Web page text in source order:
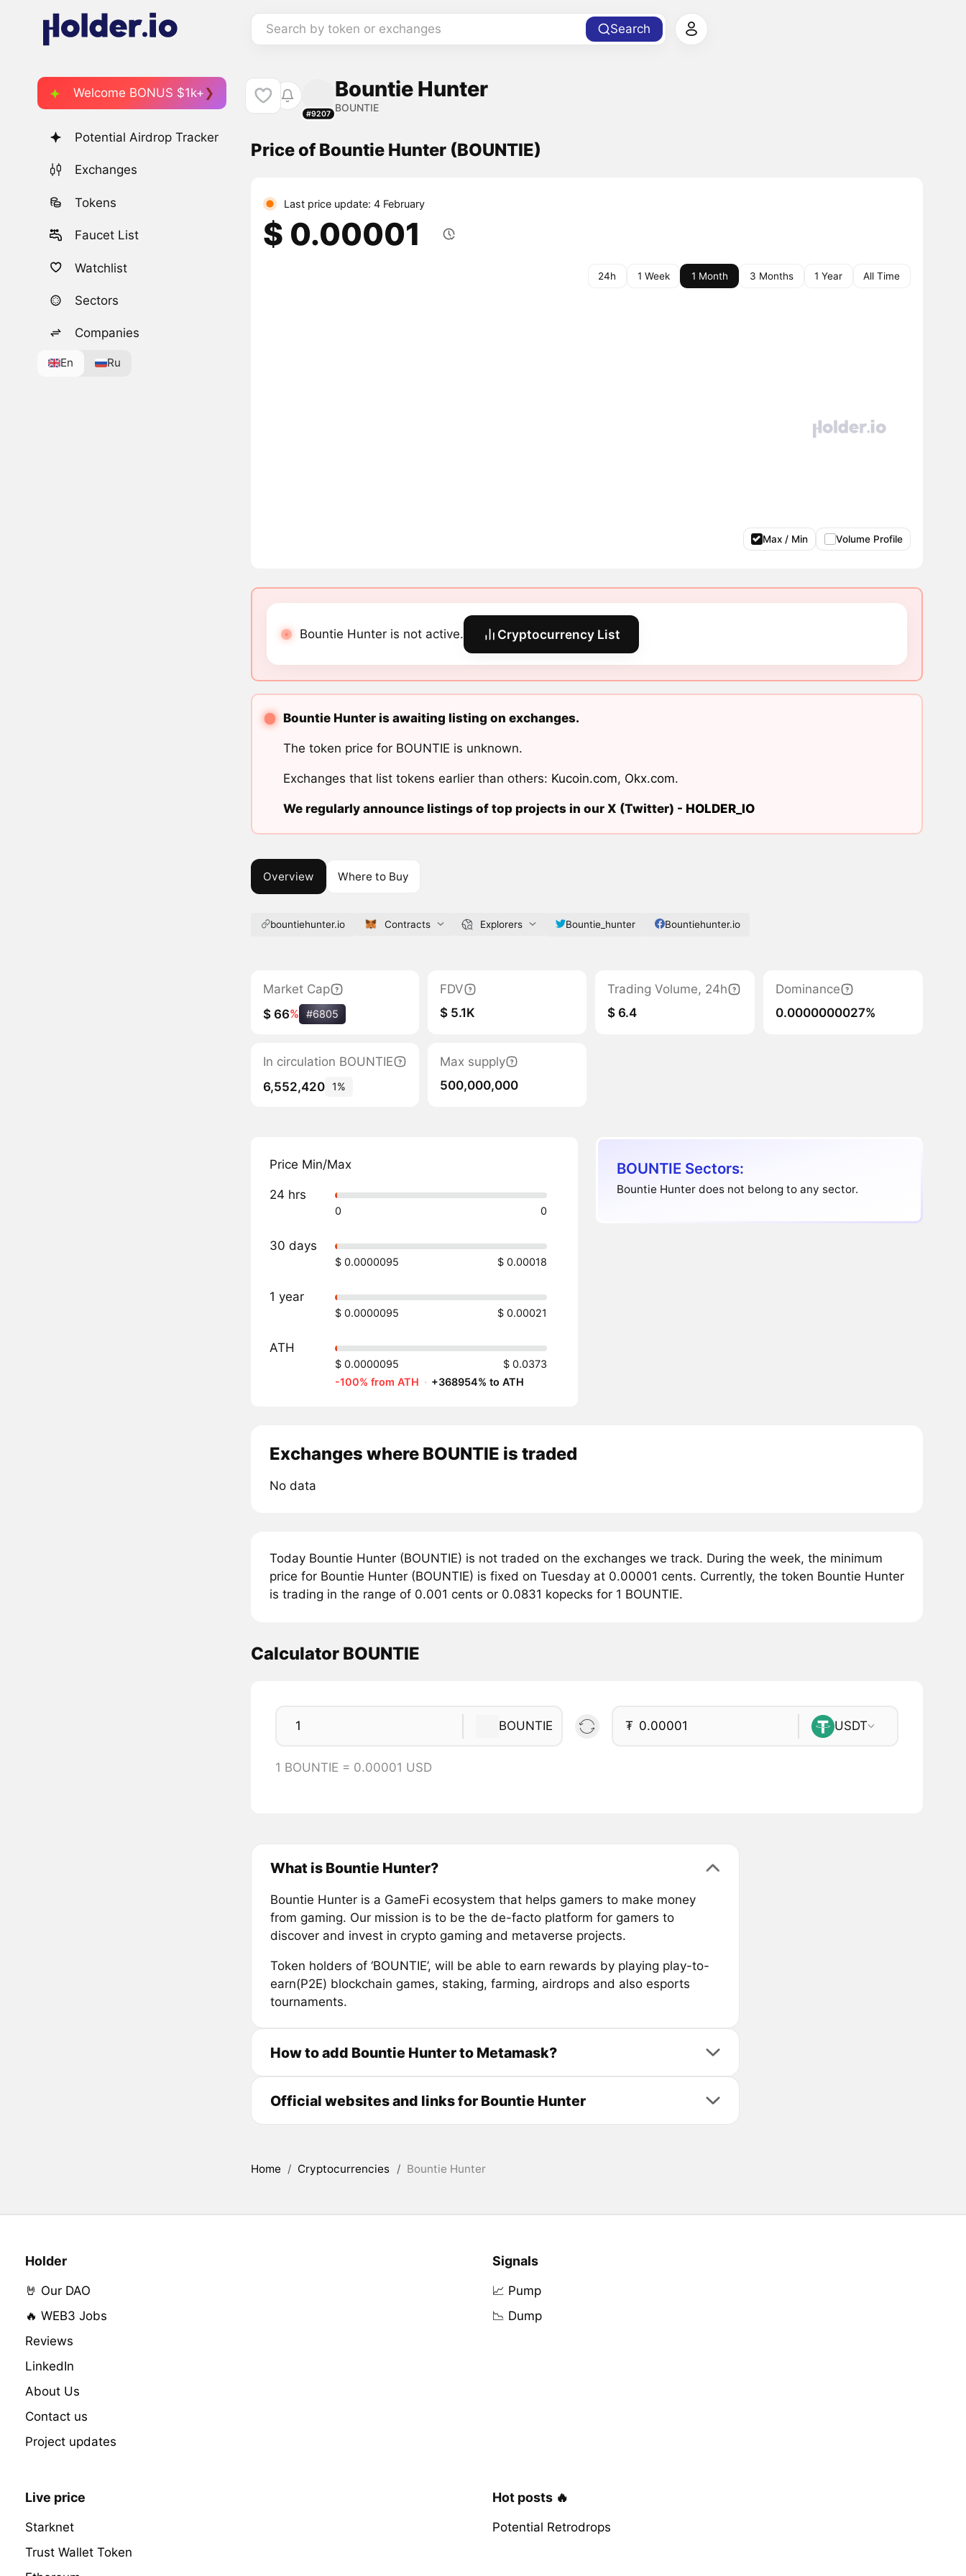
Search by token or exchanges Search
Welcome BONUS $1k+
Potential Airdrop Tracker
Exchanges
Tokens
Faucet List
Watchlist
Sectors
Companies
En Ru
#9207
Bountie Hunter
BOUNTIE
Price of Bountie Hunter (BOUNTIE)
Last price update: 4 February
$ 0.00001
24h 1 Week 1 Month 3 Months 1 Year All Time
Max / Min Volume Profile
Bountie Hunter is not active. Cryptocurrency List
Bountie Hunter is awaiting listing on exchanges.
The token price for BOUNTIE is unknown.
Exchanges that list tokens earlier than others: Kucoin.com, Okx.com.
We regularly announce listings of top projects in our X (Twitter) - HOLDER_IO
Overview Where to Buy
bountiehunter.io Contracts Explorers Bountie_hunter Bountiehunter.io
Market Cap
$ 66% #6805
FDV
$ 5.1K
Trading Volume, 24h
$ 6.4
Dominance
0.0000000027%
In circulation BOUNTIE
6,552,420
1%
Max supply
500,000,000
Price Min/Max
24 hrs
0 0
30 days
$ 0.0000095 $ 0.00018
1 year
$ 0.0000095 $ 0.00021
ATH
$ 0.0000095
$ 0.0373
-100% from ATH · +368954% to ATH
BOUNTIE Sectors:
Bountie Hunter does not belong to any sector.
Exchanges where BOUNTIE is traded
No data
Today Bountie Hunter (BOUNTIE) is not traded on the exchanges we track. During the week, the minimum
price for Bountie Hunter (BOUNTIE) is fixed on Tuesday at 0.00001 cents. Currently, the token Bountie Hunter
is trading in the range of 0.001 cents or 0.0831 kopecks for 1 BOUNTIE.
Calculator BOUNTIE
BOUNTIE ₮ USDT
1 BOUNTIE = 0.00001 USD
What is Bountie Hunter?
Bountie Hunter is a GameFi ecosystem that helps gamers to make money
from gaming. Our mission is to be the de-facto platform for gamers to
discover and invest in crypto gaming and metaverse projects.
Token holders of ‘BOUNTIE’, will be able to earn rewards by playing play-to-
earn(P2E) blockchain games, staking, farming, airdrops and also esports
tournaments.
How to add Bountie Hunter to Metamask?
Official websites and links for Bountie Hunter
Home / Cryptocurrencies / Bountie Hunter
Holder
🤘 Our DAO
🔥 WEB3 Jobs
Reviews
LinkedIn
About Us
Contact us
Project updates
Signals
📈 Pump
📉 Dump
Live price
Starknet
Trust Wallet Token
Hot posts 🔥
Potential Retrodrops